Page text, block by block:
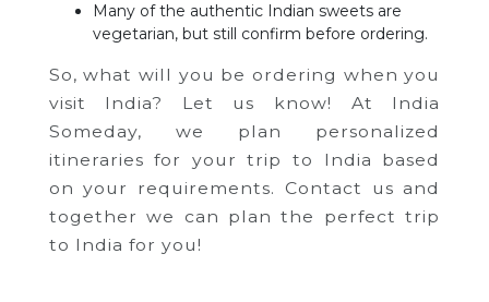
Many of the authentic Indian sweets are
vegetarian, but still confirm before ordering.
So, what will you be ordering when you
visit India? Let us know! At India
Someday, we plan personalized
itineraries for your trip to India based
on your requirements. Contact us and
together we can plan the perfect trip
to India for you!